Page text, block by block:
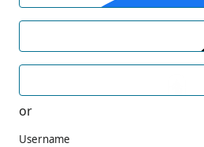
or
Username